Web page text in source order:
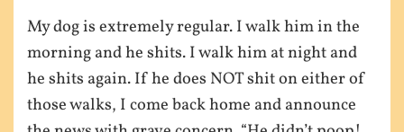
My dog is extremely regular. I walk him in the
morning and he shits. I walk him at night and
he shits again. If he does NOT shit on either of
those walks, I come back home and announce